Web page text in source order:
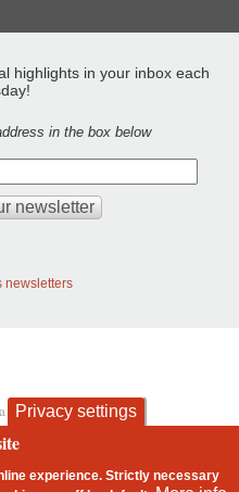
highlights in your inbox each
in the box below
newsletters
and cookies
Privacy settings
experience. Strictly necessary